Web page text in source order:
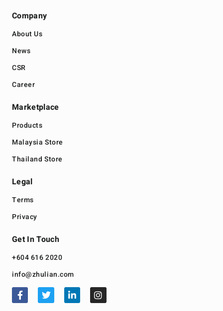
Company
About Us
News
CSR
Career
Marketplace
Products
Malaysia Store
Thailand Store
Legal
Terms
Privacy
Get In Touch
+604 616 2020
info@zhulian.com